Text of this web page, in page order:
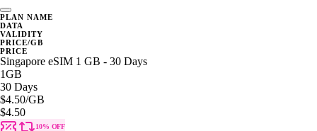
PLAN NAME
DATA
VALIDITY
PRICE/GB
PRICE
Singapore eSIM 1 GB - 30 Days
1GB
30 Days
$4.50/GB
$4.50
10% OFF